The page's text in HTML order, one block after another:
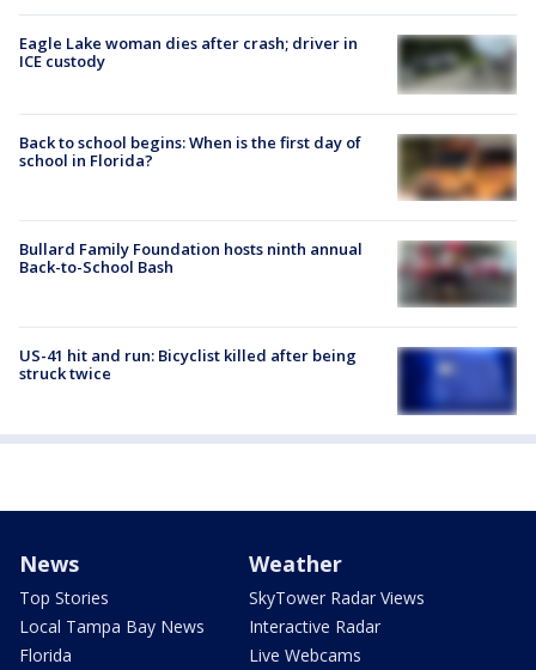
Eagle Lake woman dies after crash; driver in
ICE custody
Back to school begins: When is the first day of
school in Florida?
Bullard Family Foundation hosts ninth annual
Back-to-School Bash
US-41 hit and run: Bicyclist killed after being
struck twice
News
Top Stories
Local Tampa Bay News
Florida
Weather
SkyTower Radar Views
Interactive Radar
Live Webcams